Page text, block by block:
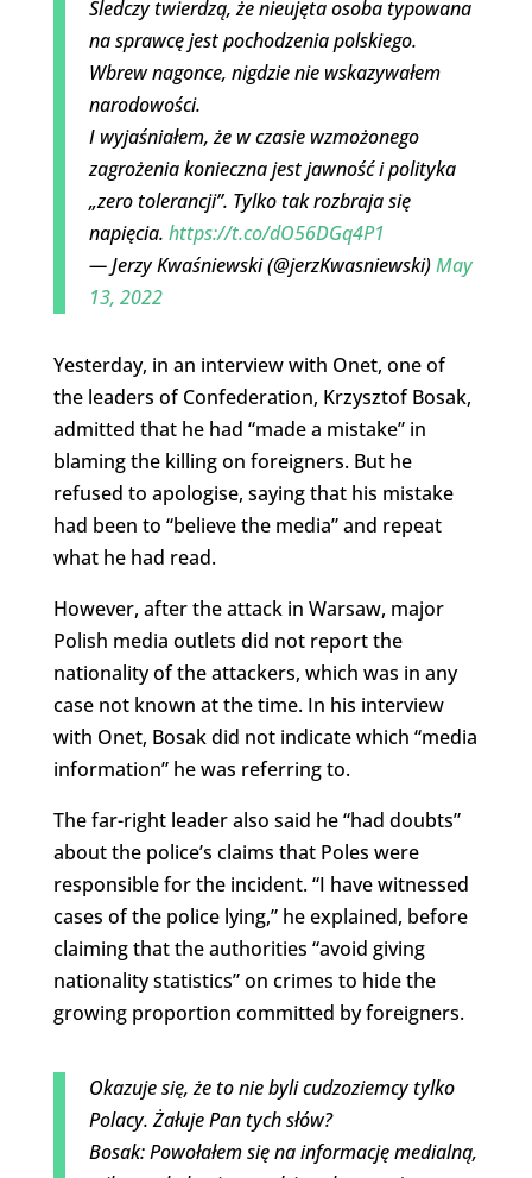
Śledczy twierdzą, że nieujęta osoba typowana
na sprawcę jest pochodzenia polskiego.
Wbrew nagonce, nigdzie nie wskazywałem
narodowości.
I wyjaśniałem, że w czasie wzmożonego
zagrożenia konieczna jest jawność i polityka
„zero tolerancji”. Tylko tak rozbraja się
napięcia. https://t.co/dO56DGq4P1
— Jerzy Kwaśniewski (@jerzKwasniewski)May
13, 2022
Yesterday, in an interview with Onet, one of
the leaders of Confederation, Krzysztof Bosak,
admitted that he had “made a mistake” in
blaming the killing on foreigners. But he
refused to apologise, saying that his mistake
had been to “believe the media” and repeat
what he had read.
However, after the attack in Warsaw, major
Polish media outlets did not report the
nationality of the attackers, which was in any
case not known at the time. In his interview
with Onet, Bosak did not indicate which “media
information” he was referring to.
The far-right leader also said he “had doubts”
about the police’s claims that Poles were
responsible for the incident. “I have witnessed
cases of the police lying,” he explained, before
claiming that the authorities “avoid giving
nationality statistics” on crimes to hide the
growing proportion committed by foreigners.
Okazuje się, że to nie byli cudzoziemcy tylko
Polacy. Żałuje Pan tych słów?
Bosak: Powołałem się na informację medialną,